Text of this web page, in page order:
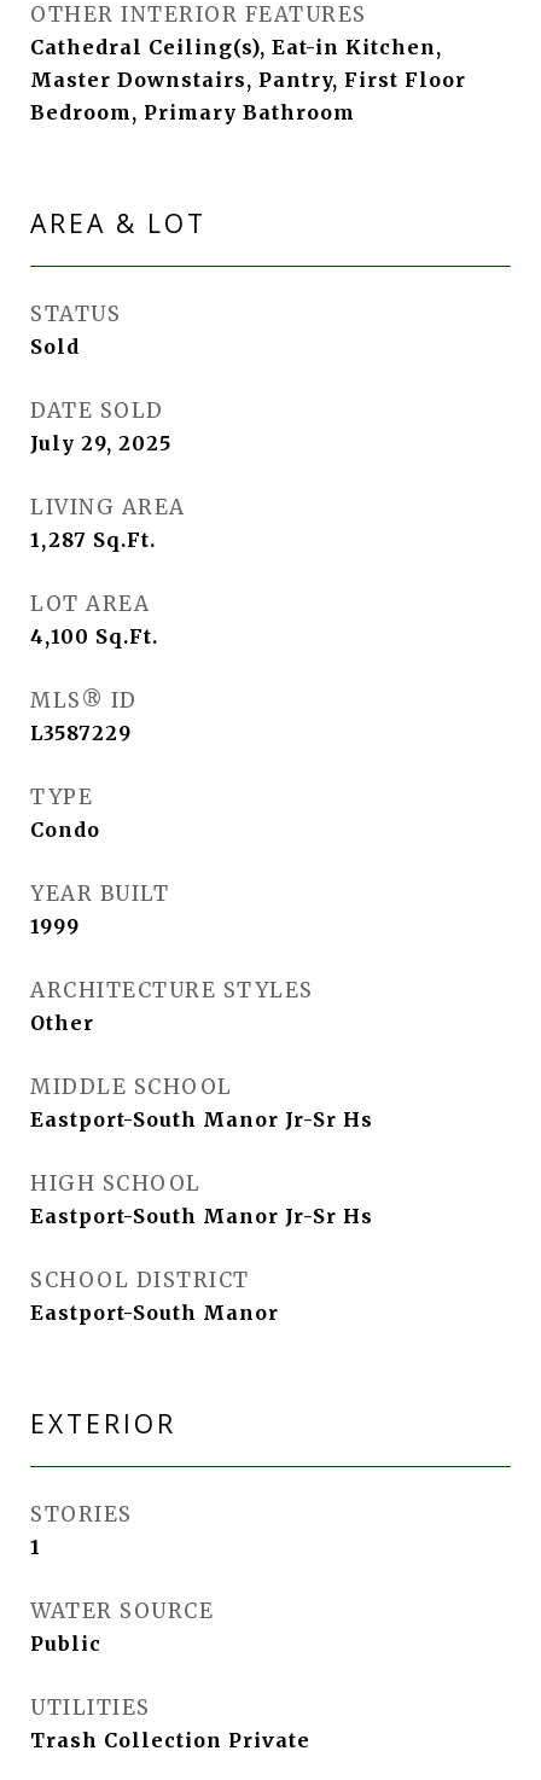
OTHER INTERIOR FEATURES
Cathedral Ceiling(s), Eat-in Kitchen,
Master Downstairs, Pantry, First Floor
Bedroom, Primary Bathroom
AREA & LOT
STATUS
Sold
DATE SOLD
July 29, 2025
LIVING AREA
1,287 Sq.Ft.
LOT AREA
4,100 Sq.Ft.
MLS® ID
L3587229
TYPE
Condo
YEAR BUILT
1999
ARCHITECTURE STYLES
Other
MIDDLE SCHOOL
Eastport-South Manor Jr-Sr Hs
HIGH SCHOOL
Eastport-South Manor Jr-Sr Hs
SCHOOL DISTRICT
Eastport-South Manor
EXTERIOR
STORIES
1
WATER SOURCE
Public
UTILITIES
Trash Collection Private